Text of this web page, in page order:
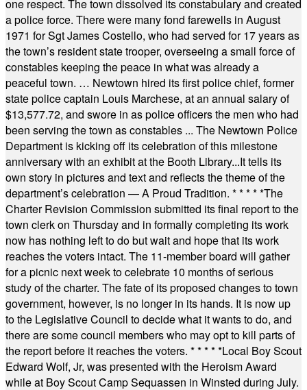
one respect. The town dissolved its constabulary and created
a police force. There were many fond farewells in August
1971 for Sgt James Costello, who had served for 17 years as
the town’s resident state trooper, overseeing a small force of
constables keeping the peace in what was already a
peaceful town. … Newtown hired its first police chief, former
state police captain Louis Marchese, at an annual salary of
$13,577.72, and swore in as police officers the men who had
been serving the town as constables ... The Newtown Police
Department is kicking off its celebration of this milestone
anniversary with an exhibit at the Booth Library...It tells its
own story in pictures and text and reflects the theme of the
department’s celebration — A Proud Tradition. * * * * *The
Charter Revision Commission submitted its final report to the
town clerk on Thursday and in formally completing its work
now has nothing left to do but wait and hope that its work
reaches the voters intact. The 11-member board will gather
for a picnic next week to celebrate 10 months of serious
study of the charter. The fate of its proposed changes to town
government, however, is no longer in its hands. It is now up
to the Legislative Council to decide what it wants to do, and
there are some council members who may opt to kill parts of
the report before it reaches the voters. * * * * *Local Boy Scout
Edward Wolf, Jr, was presented with the Heroism Award
while at Boy Scout Camp Sequassen in Winsted during July.